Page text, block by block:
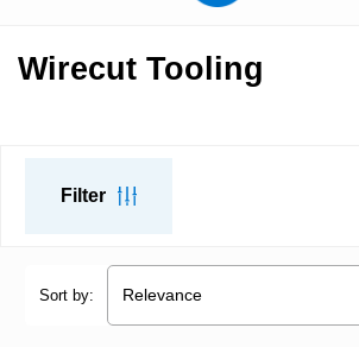
Wirecut Tooling
Filter
Sort by: